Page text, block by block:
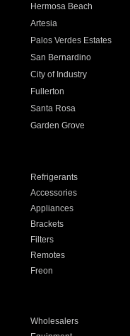
Hermosa Beach
Artesia
Palos Verdes Estates
San Bernardino
City of Industry
Fullerton
Santa Rosa
Garden Grove
Refrigerants
Accessories
Appliances
Brackets
Filters
Remotes
Freon
Wholesalers